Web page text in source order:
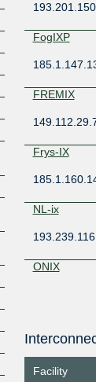
FogIXP
FREMIX
Frys-IX
NL-ix
ONIX
Facility